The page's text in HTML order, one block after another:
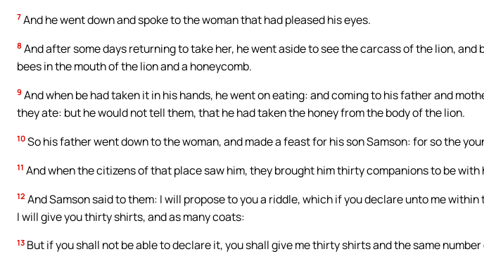
7 And he went down and spoke to the woman that had pleased his eyes.
8 And after some days returning to take her, he went aside to see the carcass of the lion, and
bees in the mouth of the lion and a honeycomb.
9 And when be had taken it in his hands, he went on eating: and coming to his father and
they ate: but he would not tell them, that he had taken the honey from the body of the lion.
10 So his father went down to the woman, and made a feast for his son Samson: for so the
11 And when the citizens of that place saw him, they brought him thirty companions to be with
12 And Samson said to them: I will propose to you a riddle, which if you declare unto me
I will give you thirty shirts, and as many coats:
13 But if you shall not be able to declare it, you shall give me thirty shirts and the same